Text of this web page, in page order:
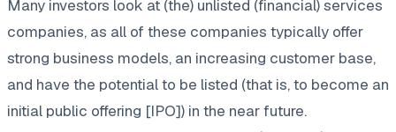
Many investors look at (the) unlisted (financial) services
companies, as all of these companies typically offer
strong business models, an increasing customer base,
and have the potential to be listed (that is, to become an
initial public offering [IPO]) in the near future.